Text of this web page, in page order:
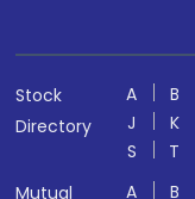
Stock
Directory
A B
J
K
S
T
Mutual
A B